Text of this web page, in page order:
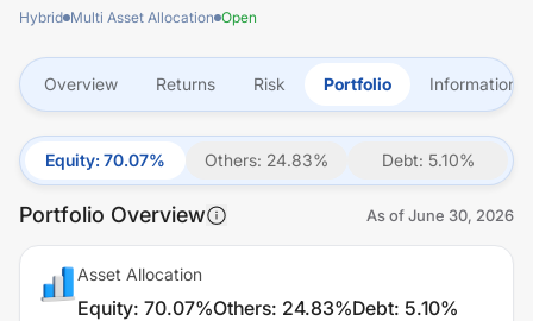
Hybrid Multi Asset Allocation Open
Overview Returns Risk Portfolio Information
Equity: 70.07% Others: 24.83% Debt: 5.10%
Portfolio Overview As ofJune 30, 2026
Asset Allocation
Equity: 70.07%Others: 24.83%Debt: 5.10%